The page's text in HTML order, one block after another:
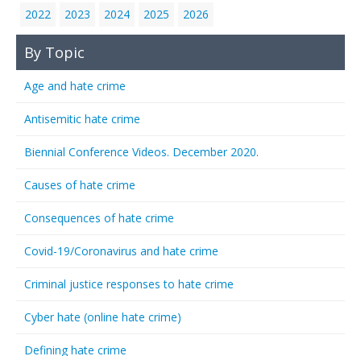
2022
2023 2024 2025 2026
By Topic
Age and hate crime
Antisemitic hate crime
Biennial Conference Videos. December 2020.
Causes of hate crime
Consequences of hate crime
Covid-19/Coronavirus and hate crime
Criminal justice responses to hate crime
Cyber hate (online hate crime)
Defining hate crime